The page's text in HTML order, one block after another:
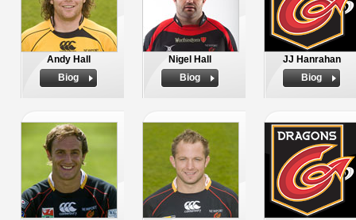
Andy Hall
Biog
Nigel Hall
Biog
JJ Hanrahan
Biog